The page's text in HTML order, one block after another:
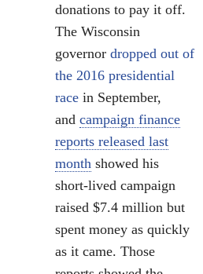
donations to pay it off.
The Wisconsin
governor dropped out of
the 2016 presidential
race in September,
and campaign finance
reports released last
month showed his
short-lived campaign
raised $7.4 million but
spent money as quickly
as it came. Those